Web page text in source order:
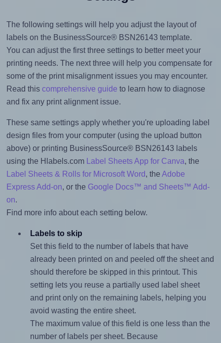
The following settings will help you adjust the layout of
labels on the BusinessSource® BSN26143 template.
You can adjust the first three settings to better meet your
printing needs. The next three will help you compensate for
some of the print misalignment issues you may encounter.
Read this comprehensive guide to learn how to diagnose
and fix any print alignment issue.
These same settings apply whether you're uploading label
design files from your computer (using the upload button
above) or printing BusinessSource® BSN26143 labels
using the Hlabels.com
Label Sheets App for Canva, the
Label Sheets & Rolls for Microsoft Word, the Adobe
Express Add-on, or the Google Docs™ and Sheets™ Add-
on.
Find more info about each setting below.
Labels to skip
Set this field to the number of labels that have
already been printed on and peeled off the sheet and
should therefore be skipped in this printout. This
setting lets you reuse a partially used label sheet
and print only on the remaining labels, helping you
avoid wasting the entire sheet.
The maximum value of this field is one less than the
number of labels per sheet. Because